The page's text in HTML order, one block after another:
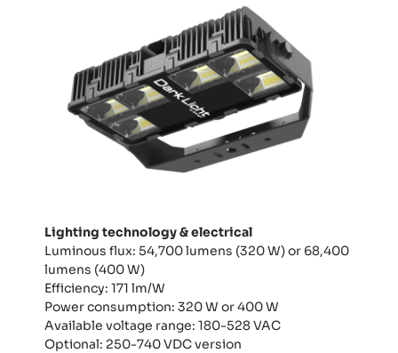
Lighting technology & electrical
Luminous flux: 54,700 lumens (320 W) or 68,400
lumens (400 W)
Efficiency: 171 lm/W
Power consumption: 320 W or 400 W
Available voltage range: 180-528 VAC
Optional: 250-740 VDC version